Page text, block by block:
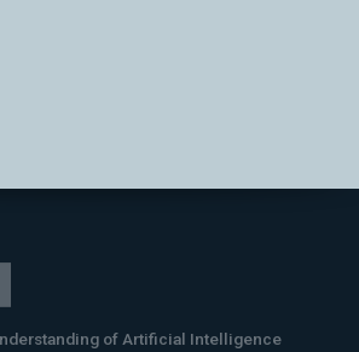
of Artificial Intelligence